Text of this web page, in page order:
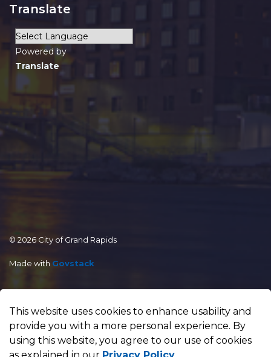
Translate
Powered by
Translate
© 2026 City of Grand Rapids
Made with Govstack
This website uses cookies to enhance usability and
provide you with a more personal experience. By
using this website, you agree to our use of cookies